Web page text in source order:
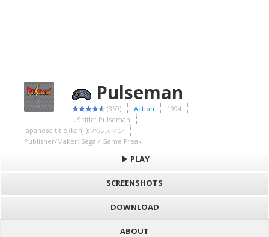
Pulseman
(359) Action
1994
US title: Pulseman
Japanese title (kanji): パルスマン
Publisher/Maker: Sega / Game Freak
PLAY
SCREENSHOTS
DOWNLOAD
ABOUT